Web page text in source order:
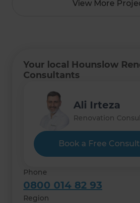
View More
Your local Hounslow
Consultants
Ali Irteza
Renovation
Book a Free
Phone
0800 014 82 93
Region